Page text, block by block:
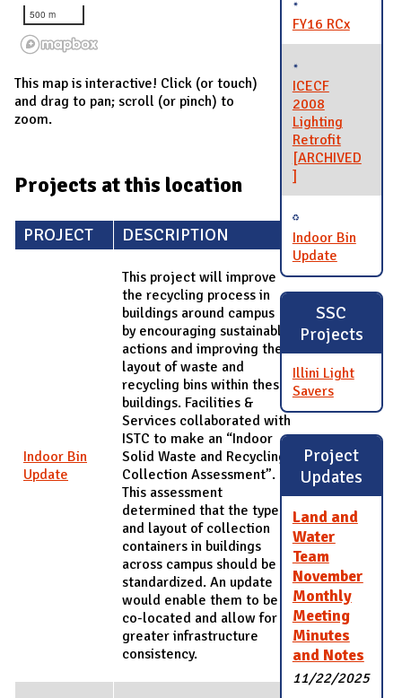
500 m
This map is interactive! Click (or touch)
and drag to pan; scroll (or pinch) to
zoom.
Projects at this location
PROJECT DESCRIPTION
Indoor Bin
Update
This project will improve
the recycling process in
buildings around campus
by encouraging sustainable
actions and improving the
layout of waste and
recycling bins within these
buildings. Facilities &
Services collaborated with
ISTC to make an “Indoor
Solid Waste and Recycling
Collection Assessment”.
This assessment
determined that the type
and layout of collection
containers in buildings
across campus should be
standardized. An update
would enable them to be
co-located and allow for
greater infrastructure
consistency.
FY16 RCx
ICECF
2008
Lighting
Retrofit
[ARCHIVED
]
Indoor Bin
Update
SSC
Projects
Illini Light
Savers
Project
Updates
Land and
Water
Team
November
Monthly
Meeting
Minutes
and Notes
11/22/2025